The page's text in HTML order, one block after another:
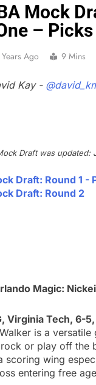
Mock
–
Ago 9 Mins
Kay -
Draft was updated:
Draft: Round 1 -
Draft: Round 2
Magic:
Virginia Tech, 6-
is a
or play off the
scoring wing
entering free